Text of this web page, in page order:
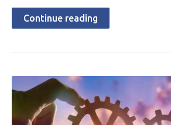
Continue reading